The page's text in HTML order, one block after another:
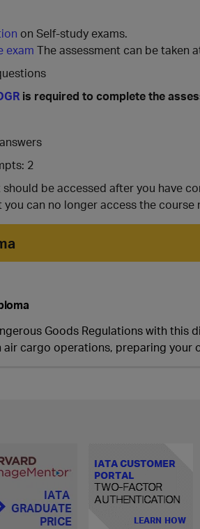
on Self-study exams.
exam The assessment can be taken
is required to complete the
2
should be accessed after you have
can no longer access the course
Goods Regulations with this
cargo operations, preparing your